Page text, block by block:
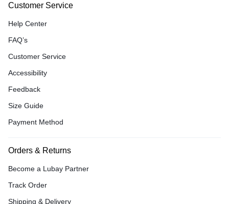
Customer Service
Help Center
FAQ’s
Customer Service
Accessibility
Feedback
Size Guide
Payment Method
Orders & Returns
Become a Lubay Partner
Track Order
Shipping & Delivery